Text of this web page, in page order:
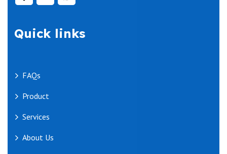
Quick links
FAQs
Product
Services
About Us